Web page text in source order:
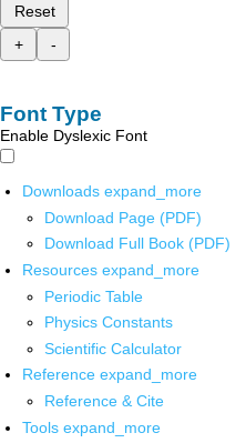
Reset
+
-
Font Type
Enable Dyslexic Font
Downloads expand_more
Download Page (PDF)
Download Full Book (PDF)
Resources expand_more
Periodic Table
Physics Constants
Scientific Calculator
Reference expand_more
Reference & Cite
Tools expand_more